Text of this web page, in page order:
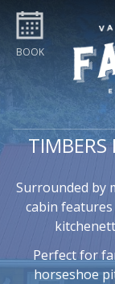
Skip to content
BOOK
TIMBERS
Surrounded by
cabin
Perfect for
horseshoe